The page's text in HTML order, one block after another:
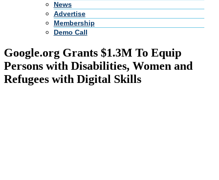
News
Advertise
Membership
Demo Call
Google.org Grants $1.3M To Equip
Persons with Disabilities, Women and
Refugees with Digital Skills